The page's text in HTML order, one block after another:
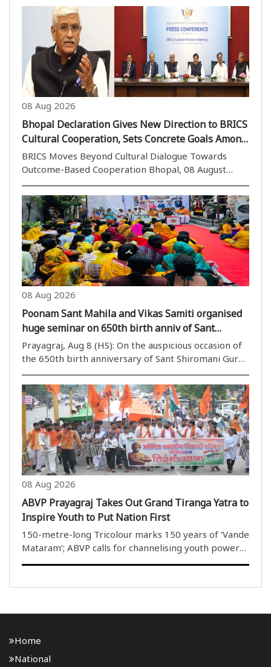
08 Aug 2026
Bhopal Declaration Gives New Direction to BRICS
Cultural Cooperation, Sets Concrete Goals Among
Member Countries
BRICS Moves Beyond Cultural Dialogue Towards
Outcome-Based Cooperation Bhopal, 08 August
concluded on Saturday with an outcome that has
given culture a new and significant role as an
effective..
08 Aug 2026
Poonam Sant Mahila and Vikas Samiti organised
huge seminar on 650th birth anniv of Sant
Shiromani Guru Ravidas
Prayagraj, Aug 8 (HS): On the auspicious occasion of
the 650th birth anniversary of Sant Shiromani Guru
organized a “huge seminar” at Arya Basic Junior High
School, Patpar,..
08 Aug 2026
ABVP Prayagraj Takes Out Grand Tiranga Yatra to
Inspire Youth to Put Nation First
150-metre-long Tricolour marks 150 years of ‘Vande
Mataram’; ABVP calls for channelising youth power
organised a grand..
Home
National